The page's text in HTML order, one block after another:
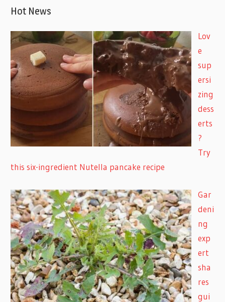
Hot News
Lov
e
sup
ersi
zing
dess
erts
?
Try
this six-ingredient Nutella pancake recipe
Gar
deni
ng
exp
ert
sha
res
gui